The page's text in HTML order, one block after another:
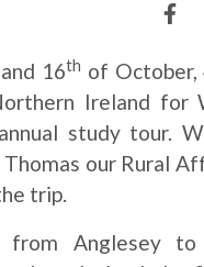
and 16th of October,
Ireland for
study tour.
our Rural
trip.
from Anglesey to